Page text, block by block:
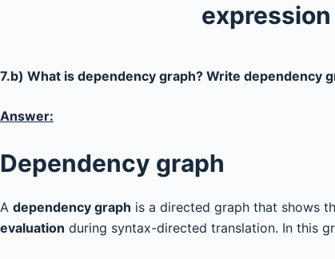
t
7.b) What is dependency graph? Write dependency
Answer:
Dependency graph
A dependency graph is a directed graph that shows
evaluation during syntax-directed translation. In this